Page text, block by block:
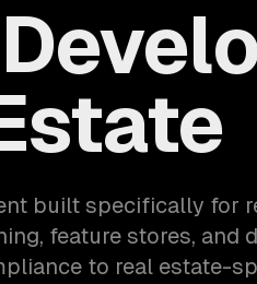
built specifically for
feature stores, and
to real estate-